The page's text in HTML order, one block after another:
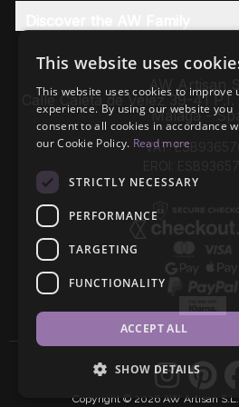
AW Artisan
Calle Caleta de Velez 39-41
Málaga -
VAT:
Copyright © 2026 AW Artisan
This website uses
This website uses cookies to improve
experience. By using our website you
consent to all cookies in accordance
our Cookie Policy. Read more
STRICTLY NECESSARY
PERFORMANCE
TARGETING
FUNCTIONALITY
ACCEPT ALL
SHOW DETAILS